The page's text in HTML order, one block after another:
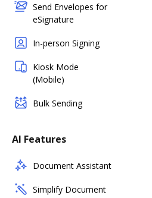
Send Envelopes for
eSignature
In-person Signing
Kiosk Mode
(Mobile)
Bulk Sending
AI Features
Document Assistant
Simplify Document